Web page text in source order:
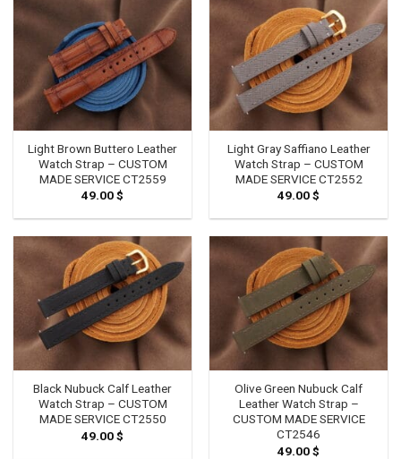
Light Brown Buttero Leather
Watch Strap – CUSTOM
MADE SERVICE CT2559
49.00$
Light Gray Saffiano Leather
Watch Strap – CUSTOM
MADE SERVICE CT2552
49.00$
Black Nubuck Calf Leather
Watch Strap – CUSTOM
MADE SERVICE CT2550
49.00$
Olive Green Nubuck Calf
Leather Watch Strap –
CUSTOM MADE SERVICE
CT2546
49.00$